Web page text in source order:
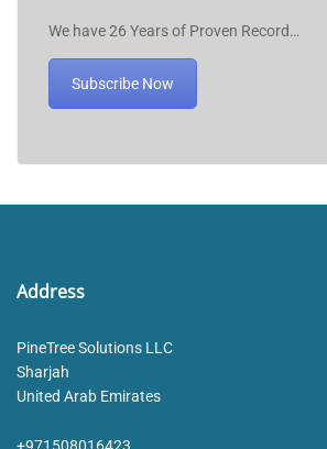
We have 26 Years of Proven Record…
Subscribe Now
Address
PineTree Solutions LLC
Sharjah
United Arab Emirates
+971508016423